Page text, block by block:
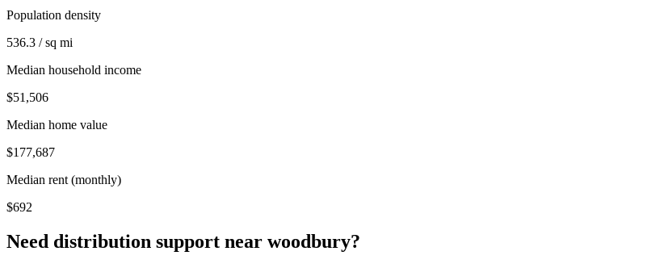
Population density
536.3 / sq mi
Median household income
$51,506
Median home value
$177,687
Median rent (monthly)
$692
Need distribution support near woodbury?